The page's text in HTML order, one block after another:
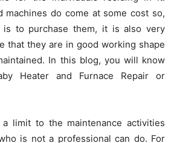
machines do come at some cost so,
to purchase them, it is also very
that they are in good working shape
In this blog, you will know
Heater and Furnace Repair or
limit to the maintenance activities
is not a professional can do. For